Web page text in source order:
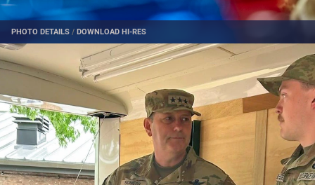
PHOTO DETAILS /DOWNLOAD HI-RES